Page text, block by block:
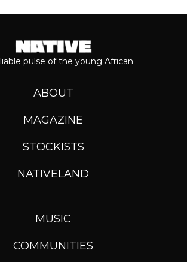
pulse of the young African
ABOUT
MAGAZINE
STOCKISTS
NATIVELAND
MUSIC
COMMUNITIES